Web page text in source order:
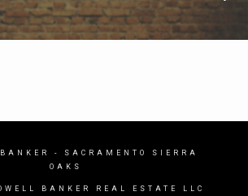
- SACRAMENTO SIERRA
OAKS
BANKER REAL ESTATE LLC